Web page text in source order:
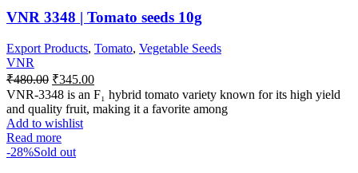
VNR 3348 | Tomato seeds 10g
Export Products, Tomato, Vegetable Seeds
VNR
₹480.00 ₹345.00
VNR-3348 is an F₁ hybrid tomato variety known for its high yield
and quality fruit, making it a favorite among
Add to wishlist
Read more
-28%Sold out